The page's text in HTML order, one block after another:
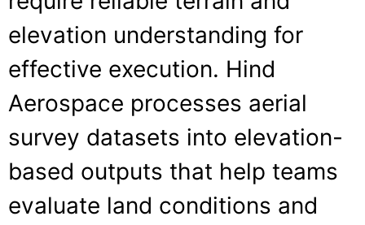
elevation understanding for
effective execution. Hind
Aerospace processes aerial
survey datasets into elevation-
based outputs that help teams
evaluate land conditions and